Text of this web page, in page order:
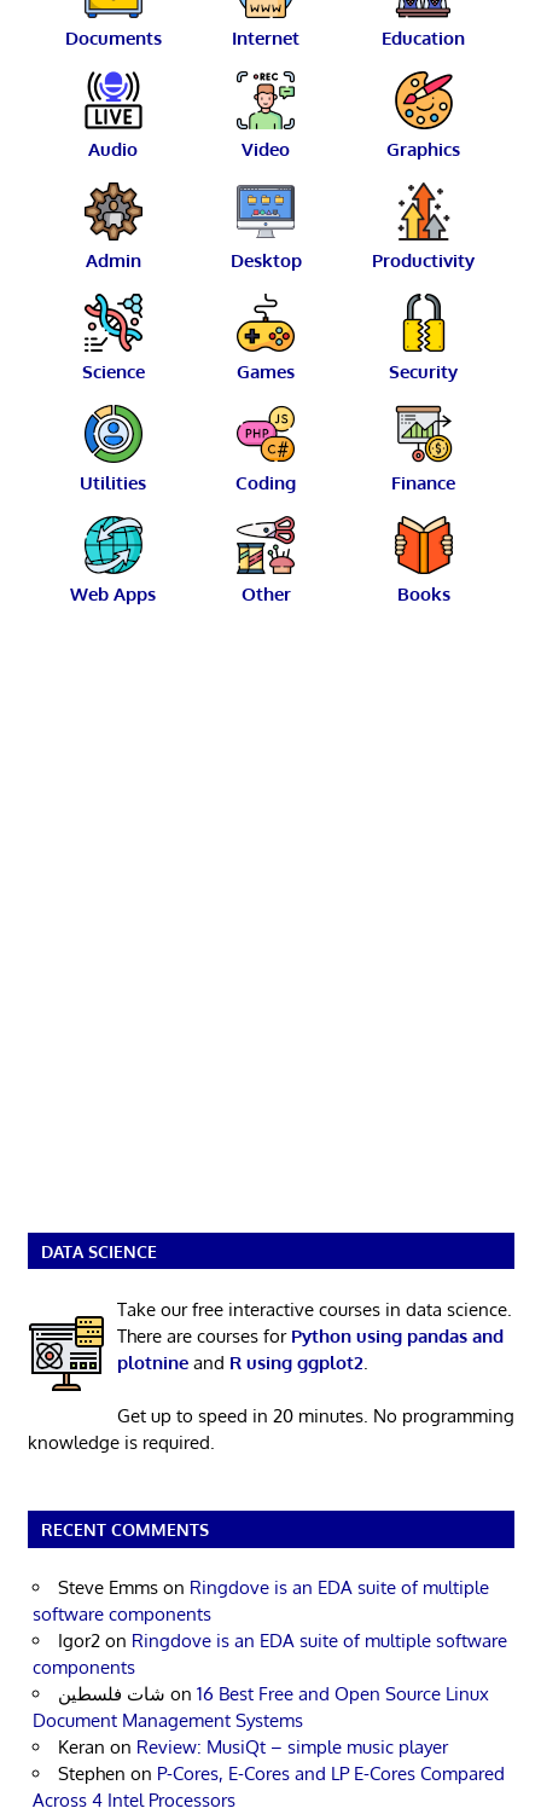
Documents Internet Education
Audio Video Graphics
Admin Desktop Productivity
Science Games Security
Utilities Coding Finance
Web Apps Other Books
DATA SCIENCE
Take our free interactive courses in data science.
There are courses for Python using pandas and
plotnineand R using ggplot2.
Get up to speed in 20 minutes. No programming
knowledge is required.
RECENT COMMENTS
Steve Emms on Ringdove is an EDA suite of multiple
software components
Igor2 on Ringdove is an EDA suite of multiple software
components
شات فلسطين on 16 Best Free and Open Source Linux
Document Management Systems
Keran on Review: MusiQt – simple music player
Stephen on P-Cores, E-Cores and LP E-Cores Compared
Across 4 Intel Processors